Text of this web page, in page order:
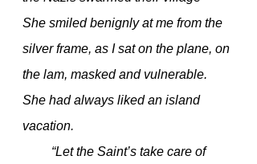
She smiled benignly at me from the
silver frame, as I sat on the plane, on
the lam, masked and vulnerable.
She had always liked an island
vacation.